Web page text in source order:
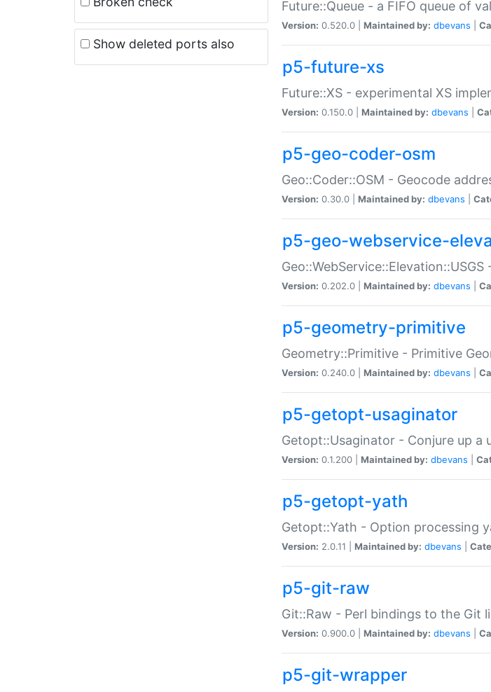
Show deleted ports also
Future::Queue - a FIFO queue of
Version: 0.520.0 | Maintained by: dbevans
p5-future-xs
Future::XS - experimental XS
Version: 0.150.0 | Maintained by: dbevans
p5-geo-coder-osm
Geo::Coder::OSM - Geocode
Version: 0.30.0 | Maintained by: dbevans
p5-geo-webservice-
Version: 0.202.0 | Maintained by: dbevans
p5-geometry-primitive
Geometry::Primitive - Primitive
Version: 0.240.0 | Maintained by: dbevans
p5-getopt-usaginator
Getopt::Usaginator - Conjure up
Version: 0.1.200 | Maintained by: dbevans
p5-getopt-yath
Getopt::Yath - Option processing
Version: 2.0.11 | Maintained by: dbevans
p5-git-raw
Git::Raw - Perl bindings to the Git
Version: 0.900.0 | Maintained by: dbevans
p5-git-wrapper